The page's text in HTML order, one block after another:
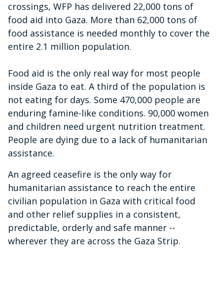
crossings, WFP has delivered 22,000 tons of
food aid into Gaza. More than 62,000 tons of
food assistance is needed monthly to cover the
entire 2.1 million population.
Food aid is the only real way for most people
inside Gaza to eat. A third of the population is
not eating for days. Some 470,000 people are
enduring famine-like conditions. 90,000 women
and children need urgent nutrition treatment.
People are dying due to a lack of humanitarian
assistance.
An agreed ceasefire is the only way for
humanitarian assistance to reach the entire
civilian population in Gaza with critical food
and other relief supplies in a consistent,
predictable, orderly and safe manner --
wherever they are across the Gaza Strip.